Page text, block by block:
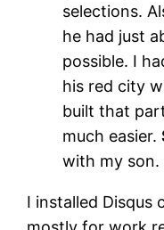
selections.
he had just
possible. I
his red city
built that
much easier.
with my son.
I installed Disqus